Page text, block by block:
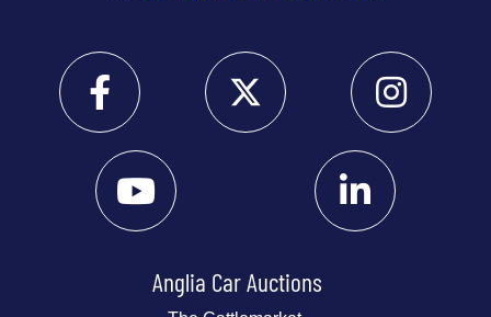
Anglia Car Auctions